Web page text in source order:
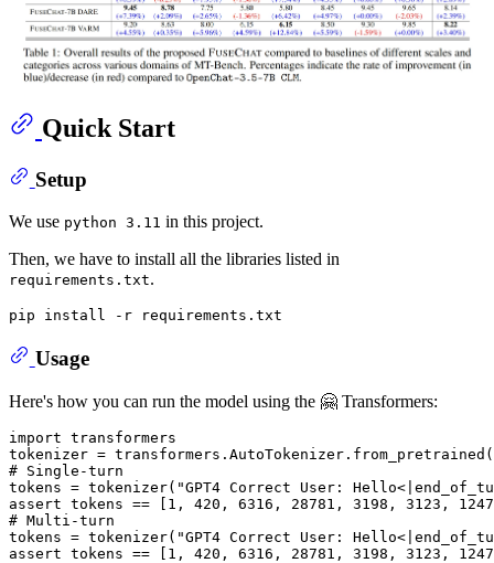
Quick Start
Setup
We use python 3.11 in this project.
Then, we have to install all the libraries listed in
requirements.txt.
Usage
Here's how you can run the model using the 🤗 Transformers:
import transformers
tokenizer = transformers.AutoTokenizer.from_pretrained(
# Single-turn
tokens = tokenizer( "GPT4 Correct User:
assert tokens == [ 1 , 420 , 6316 , 28781 , 3198 , 3123 , 1247
# Multi-turn
tokens = tokenizer( "GPT4 Correct User:
assert tokens == [ 1 , 420 , 6316 , 28781 , 3198 , 3123 , 1247